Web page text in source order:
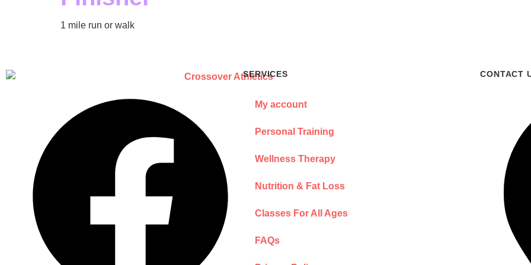
1 mile run or walk
SERVICES
My account
Personal Training
Wellness Therapy
Nutrition & Fat Loss
Classes For All Ages
FAQs
CONTACT